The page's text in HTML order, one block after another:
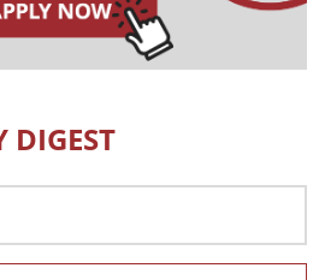
DIGEST